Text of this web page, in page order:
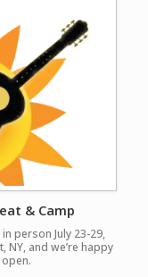
& Camp
person July 23-29,
NY, and we’re happy